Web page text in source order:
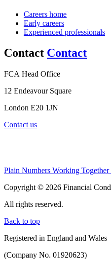
Careers home
Early careers
Experienced professionals
Contact Contact
FCA Head Office
12 Endeavour Square
London E20 1JN
Contact us
Plain Numbers Working Together
Copyright © 2026 Financial
All rights reserved.
Back to top
Registered in England and Wales
(Company No. 01920623)